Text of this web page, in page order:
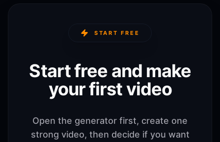
START FREE
Start free and make
your first video
Open the generator first, create one
strong video, then decide if you want